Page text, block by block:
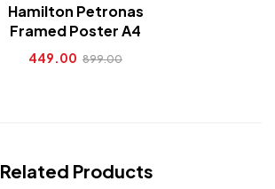
Hamilton Petronas
Framed Poster A4
449.00 899.00
Related Products